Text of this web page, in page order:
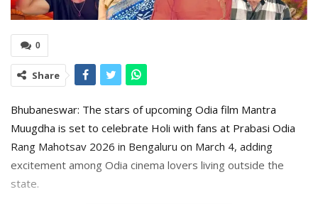
0
Share
Bhubaneswar: The stars of upcoming Odia film Mantra
Muugdha is set to celebrate Holi with fans at Prabasi Odia
Rang Mahotsav 2026 in Bengaluru on March 4, adding
excitement among Odia cinema lovers living outside the
state.